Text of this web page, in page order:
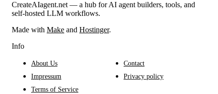
CreateAIagent.net — a hub for AI agent builders, tools, and
self-hosted LLM workflows.
Made with Make and Hostinger.
Info
About Us
Contact
Impressum
Privacy policy
Terms of Service